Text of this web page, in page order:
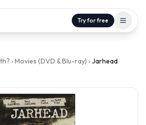
Try for free
› Movies (DVD & Blu-ray) › Jarhead